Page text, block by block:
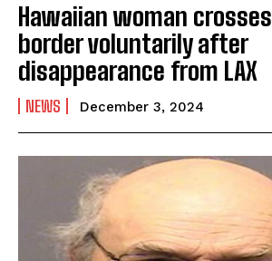
Hawaiian woman
border voluntarily after
disappearance from LAX
NEWS December 3, 2024